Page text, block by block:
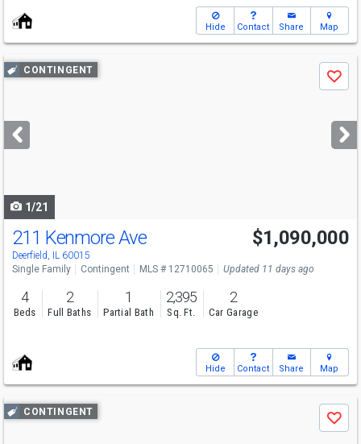
Hide Contact Share Map
Use
previous
next
buttons
CONTINGENT
Save
1/21
211 Kenmore Ave
Deerfield, IL 60015
$1,090,000
Single Family Contingent MLS # 12710065 Updated 11 days ago
4
Beds
2
Full Baths
1
Partial Bath
2,395
Sq. Ft.
2
Car Garage
Hide Contact Share Map
Use
previous
CONTINGENT
Save